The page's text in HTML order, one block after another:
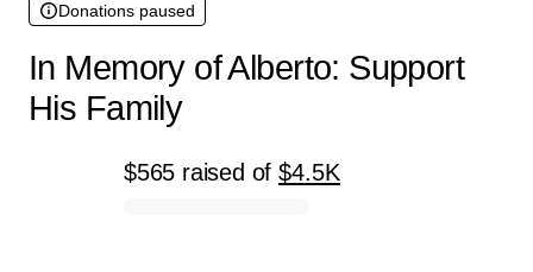
$565 raised of $4.5K
Donations paused
In Memory of Alberto: Support
His Family